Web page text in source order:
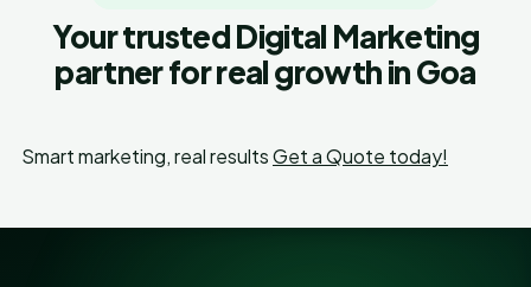
Your trusted Digital Marketing
partner for real growth in Goa
Smart marketing, real resultsGet a Quote today!